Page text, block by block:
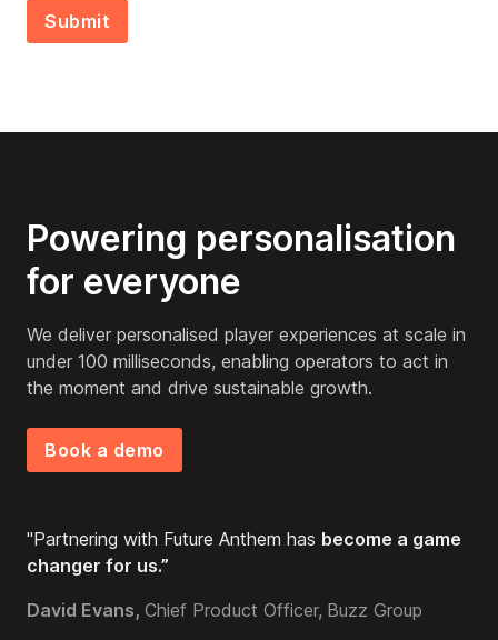
Powering personalisation
for everyone
We deliver personalised player experiences at scale in
under 100 milliseconds, enabling operators to act in
the moment and drive sustainable growth.
Book a demo
"Partnering with Future Anthem has become a game
changer for us.”
David Evans, Chief Product Officer, Buzz Group